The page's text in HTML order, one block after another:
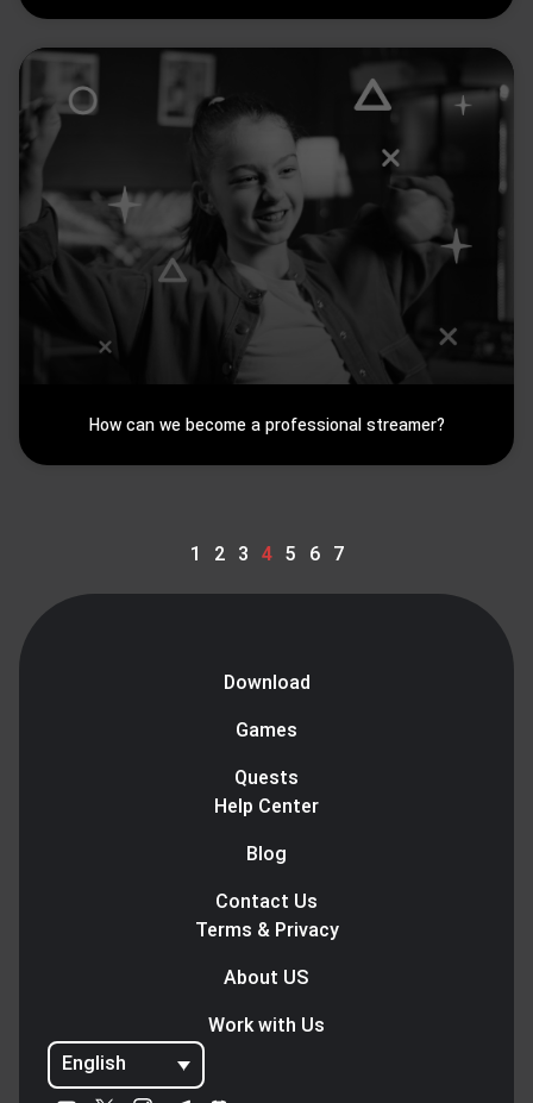
How can we become a professional streamer?
1 2 3 4 5 6 7
Download
Games
Quests
Help Center
Blog
Contact Us
Terms & Privacy
About US
Work with Us
English